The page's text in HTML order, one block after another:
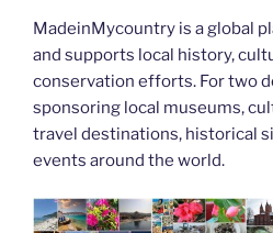
o
k
n
k
MadeinMycountry is a global
and supports local history,
conservation efforts. For two
sponsoring local museums,
travel destinations, historical
events around the world.